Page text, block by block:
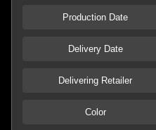
Production Date
Delivery Date
Delivering Retailer
Color